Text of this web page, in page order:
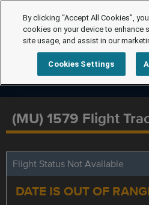
(MU) 1579 Flight
Flight Status Not Available
DATE IS OUT OF
By clicking “Accept All Cookies”,
cookies on your device to enhance
site usage, and assist in our
Cookies Settings